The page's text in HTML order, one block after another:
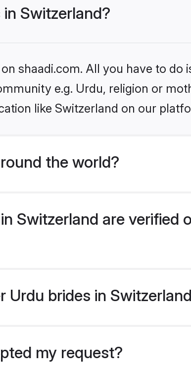
Switzerland?
shaadi.com. All you have to do
e.g. Urdu, religion or
like Switzerland on our
the world?
Switzerland are verified
Urdu brides in
my request?